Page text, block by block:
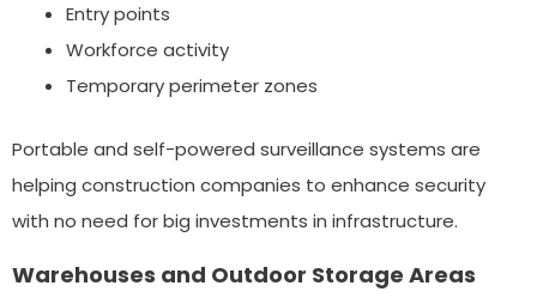
Entry points
Workforce activity
Temporary perimeter zones
Portable and self-powered surveillance systems are
helping construction companies to enhance security
with no need for big investments in infrastructure.
Warehouses and Outdoor Storage Areas